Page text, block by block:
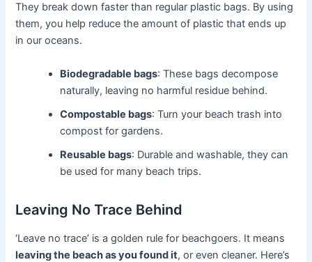
They break down faster than regular plastic bags. By using
them, you help reduce the amount of plastic that ends up
in our oceans.
Biodegradable bags: These bags decompose
naturally, leaving no harmful residue behind.
Compostable bags: Turn your beach trash into
compost for gardens.
Reusable bags: Durable and washable, they can
be used for many beach trips.
Leaving No Trace Behind
‘Leave no trace’ is a golden rule for beachgoers. It means
leaving the beach as you found it, or even cleaner. Here’s